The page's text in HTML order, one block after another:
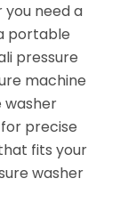
need a
portable
pressure
machine
washer
precise
fits your
washer